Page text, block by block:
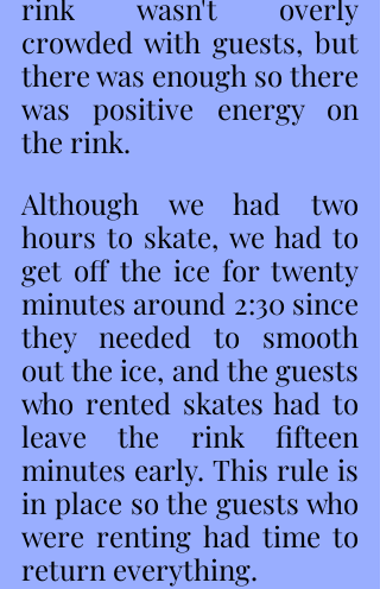
rink wasn't overly
crowded with guests, but
there was enough so there
was positive energy on
the rink.
Although we had two
hours to skate, we had to
get off the ice for twenty
minutes around 2:30 since
they needed to smooth
out the ice, and the guests
who rented skates had to
leave the rink fifteen
minutes early. This rule is
in place so the guests who
were renting had time to
return everything.